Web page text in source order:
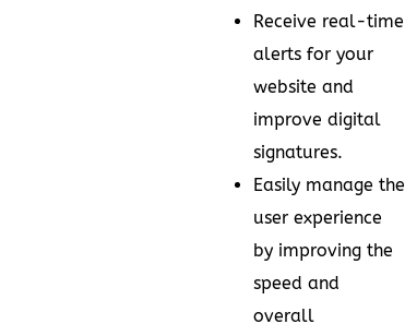
Receive real-time
alerts for your
website and
improve digital
signatures.
Easily manage the
user experience
by improving the
speed and
overall